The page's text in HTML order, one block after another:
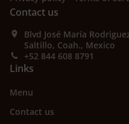
Contact us
Blvd José María
Saltillo, Coah., Mexico
+52 844 608 8791
Links
Menu
Contact us